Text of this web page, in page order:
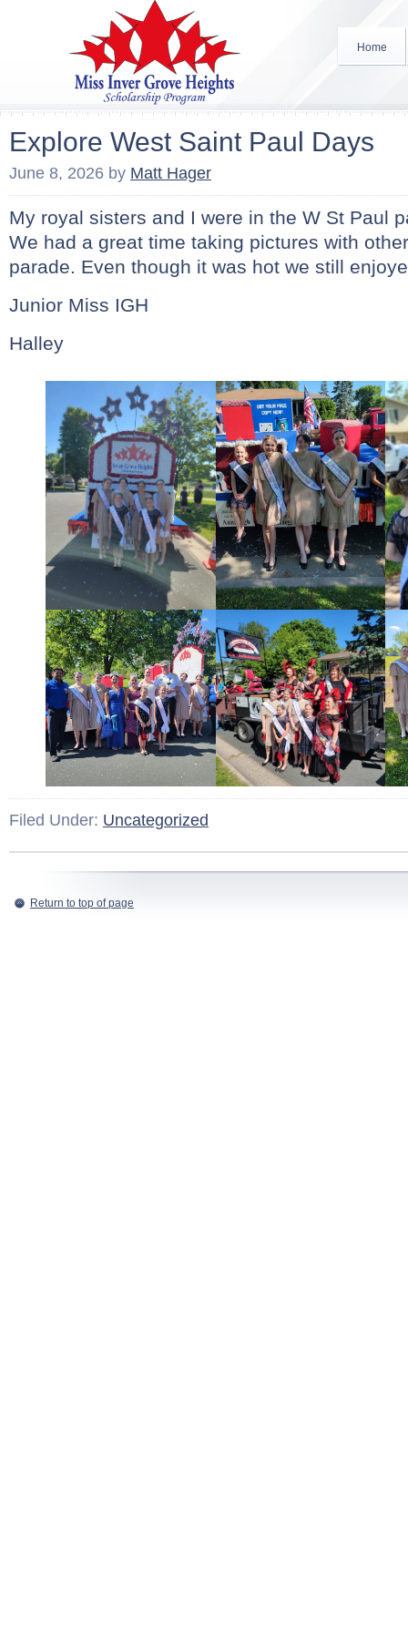
Home
Explore West Saint Paul Days
June 8, 2026 by Matt Hager
My royal sisters and I were in the W St Paul
We had a great time taking pictures with
parade. Even though it was hot we still
Junior Miss IGH
Halley
Filed Under: Uncategorized
Return to top of page